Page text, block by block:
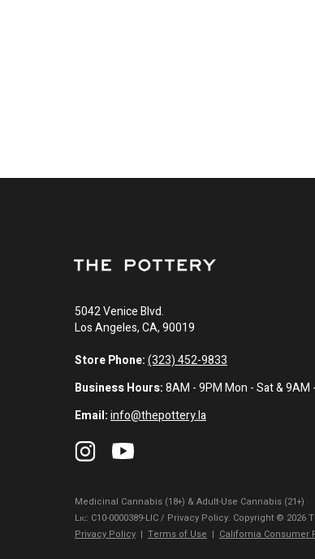
5042 Venice Blvd.
Los Angeles, CA, 90019
Store Phone:(323) 452-9833
Business Hours:8AM - 9PM Mon - Sat & 9AM
Email:info@thepottery.la
Medicinal Cannabis (18+) & Adult-Use Cannabis (21+)
Lɪᴄ: C10-0000389-LIC / Privacy Policy. Copyright © 2026
Privacy Policy | Terms of Use | California Consumer